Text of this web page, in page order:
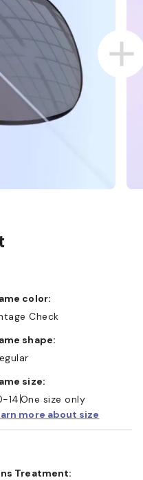
color:
Check
shape:
size:
14 One size only
more about size
Treatment: